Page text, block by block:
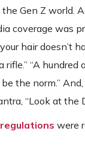
Gen Z world.
coverage was
hair doesn’t
“A hundred
the norm.”
“Look at the
were